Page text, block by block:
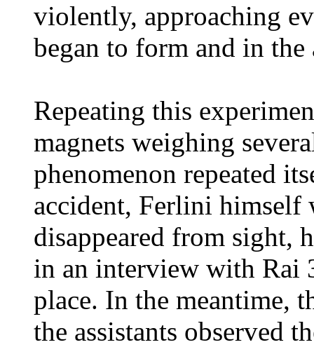
violently, approaching
began to form and in
Repeating this
magnets weighing
phenomenon repeated
accident, Ferlini himself
disappeared from sight,
in an interview with Rai
place. In the meantime,
the assistants observed